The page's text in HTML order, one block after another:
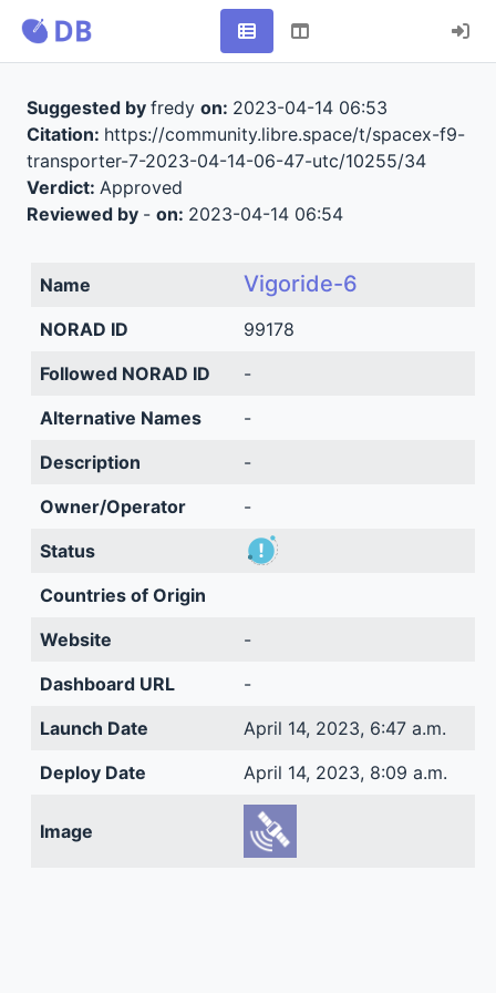
Suggested by fredy on: 2023-04-14 06:53
Citation: https://community.libre.space/t/spacex-f9-
transporter-7-2023-04-14-06-47-utc/10255/34
Verdict: Approved
Reviewed by - on: 2023-04-14 06:54
Name Vigoride-6
NORAD ID
99178
Followed NORAD ID
-
Alternative Names
-
Description
-
Owner/Operator
-
Status
Countries of Origin
Website
-
Dashboard URL
-
Launch Date
April 14, 2023, 6:47 a.m.
Deploy Date
April 14, 2023, 8:09 a.m.
Image